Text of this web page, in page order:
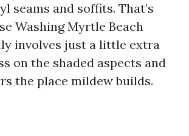
seams and soffits. That’s
Washing Myrtle Beach
involves just a little extra
on the shaded aspects and
the place mildew builds.